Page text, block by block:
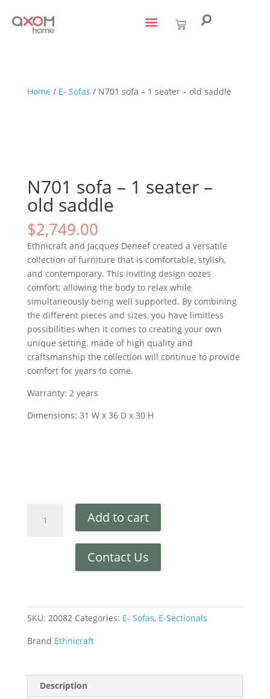
Home / E- Sofas / N701 sofa – 1 seater – old saddle
N701 sofa – 1 seater –
old saddle
$2,749.00
Ethnicraft and Jacques Deneef created a versatile
collection of furniture that is comfortable, stylish,
and contemporary. This inviting design oozes
comfort; allowing the body to relax while
simultaneously being well supported. By combining
the different pieces and sizes, you have limitless
possibilities when it comes to creating your own
unique setting. made of high quality and
craftsmanship the collection will continue to provide
comfort for years to come.
Warranty: 2 years
Dimensions: 31 W x 36 D x 30 H
Add to cart
Contact Us
SKU: 20082 Categories: E- Sofas, E-Sectionals
Brand Ethnicraft
Description